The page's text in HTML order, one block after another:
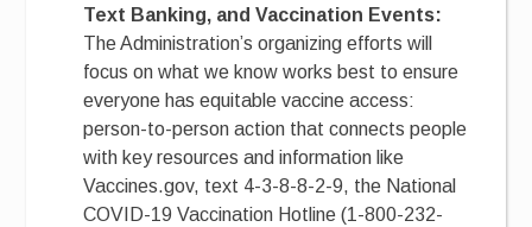
Text Banking, and Vaccination Events:
The Administration’s organizing efforts will
focus on what we know works best to ensure
everyone has equitable vaccine access:
person-to-person action that connects people
with key resources and information like
Vaccines.gov, text 4-3-8-8-2-9, the National
COVID-19 Vaccination Hotline (1-800-232-